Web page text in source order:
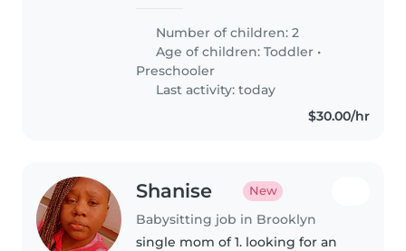
almost 3 years old). We are
planning to be in Taichung on
8/26, we are looking for a
babysit..
Number of children: 2
Age of children:Toddler •
Preschooler
Last activity: today
$30.00/hr
Shanise New
Babysitting job in Brooklyn
single mom of 1. looking for an